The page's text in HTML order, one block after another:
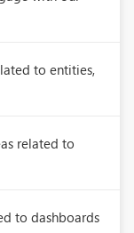
to entities,
related to
to dashboards